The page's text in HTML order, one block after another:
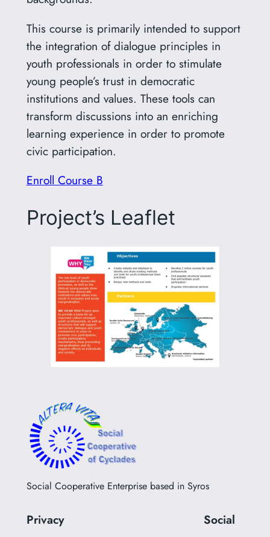
This course is primarily intended to support
the integration of dialogue principles in
youth professionals in order to stimulate
young people’s trust in democratic
institutions and values. These tools can
transform discussions into an enriching
learning experience in order to promote
civic participation.
Enroll Course B
Project’s Leaflet
Social Cooperative Enterprise based in Syros
Privacy Social